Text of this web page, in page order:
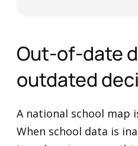
Out-of-date
outdated
When school data is